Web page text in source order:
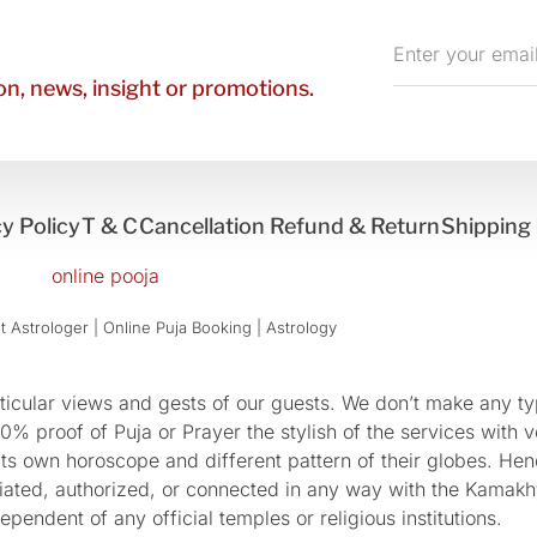
news, insight or promotions.
your
email
PolicyT & CCancellation Refund & ReturnShipping
| Online Puja Booking | Astrology​
views and gests of our guests. We don’t make any
proof of Puja or Prayer the stylish of the services with
own horoscope and different pattern of their globes.
authorized, or connected in any way with the
of any official temples or religious institutions.